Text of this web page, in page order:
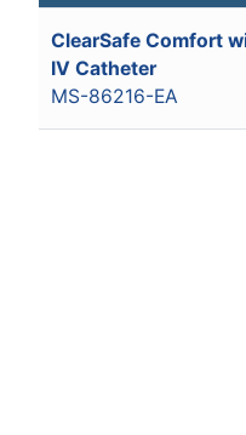
ClearSafe Comfort
IV Catheter
MS-86216-EA